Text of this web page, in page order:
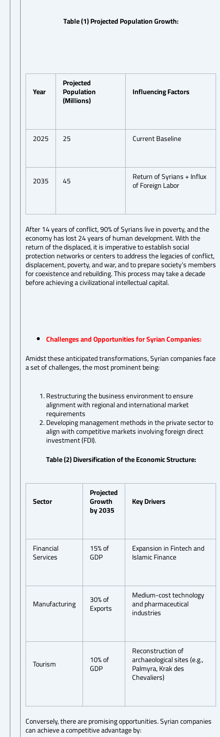
Table (1) Projected Population Growth:
Year
Projected
Population
(Millions)
Influencing Factors
2025 25 Current Baseline
2035 45 Return of Syrians + Influx
of Foreign Labor
After 14 years of conflict, 90% of Syrians live in poverty, and the
economy has lost 24 years of human development. With the
return of the displaced, it is imperative to establish social
protection networks or centers to address the legacies of conflict,
displacement, poverty, and war, and to prepare society’s members
for coexistence and rebuilding. This process may take a decade
before achieving a civilizational intellectual capital.
Challenges and Opportunities for Syrian Companies:
Amidst these anticipated transformations, Syrian companies face
a set of challenges, the most prominent being:
Restructuring the business environment to ensure
alignment with regional and international market
requirements
Developing management methods in the private sector to
align with competitive markets involving foreign direct
investment (FDI).
Table (2) Diversification of the Economic Structure:
Sector
Projected
Growth
by 2035
Key Drivers
Financial
Services
15% of
GDP
Expansion in Fintech and
Islamic Finance
Manufacturing 30% of
Exports
Medium-cost technology
and pharmaceutical
industries
Tourism 10% of
GDP
Reconstruction of
archaeological sites (e.g.,
Palmyra, Krak des
Chevaliers)
Conversely, there are promising opportunities. Syrian companies
can achieve a competitive advantage by: